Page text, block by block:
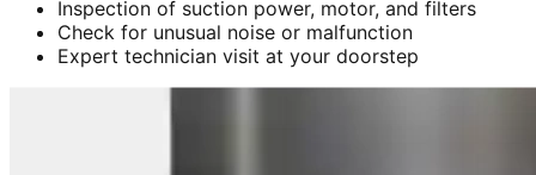
Inspection of suction power, motor, and filters
Check for unusual noise or malfunction
Expert technician visit at your doorstep